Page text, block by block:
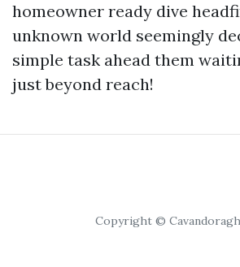
homeowner ready dive
unknown world seemingly
simple task ahead them
just beyond reach!
Copyright ©